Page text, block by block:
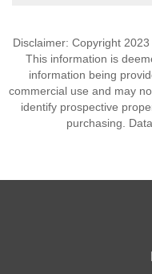
Disclaimer: Copyright
This information is
information being
commercial use and may
identify prospective
purchasing.